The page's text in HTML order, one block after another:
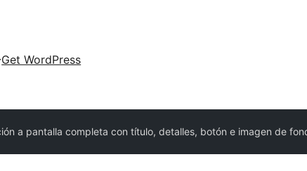
Get WordPress
a pantalla completa con título, detalles, botón e imagen de